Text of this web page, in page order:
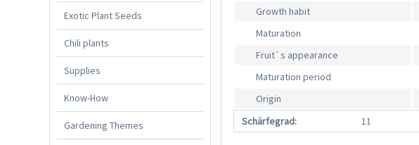
Exotic Plant Seeds
Chili plants
Supplies
Know-How
Gardening Themes
Growth habit
Maturation
Fruit`s appearance
Maturation period
Origin
Schärfegrad:
11